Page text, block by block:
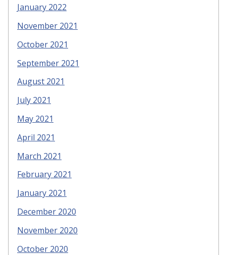
January 2022
November 2021
October 2021
September 2021
August 2021
July 2021
May 2021
April 2021
March 2021
February 2021
January 2021
December 2020
November 2020
October 2020